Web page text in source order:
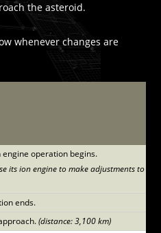
the asteroid.
whenever changes are
operation begins.
its ion engine to make adjustments to
ends.
(distance: 3,100 km)